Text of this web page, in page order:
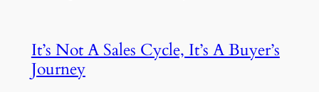
It’s Not A Sales Cycle, It’s A Buyer’s
Journey